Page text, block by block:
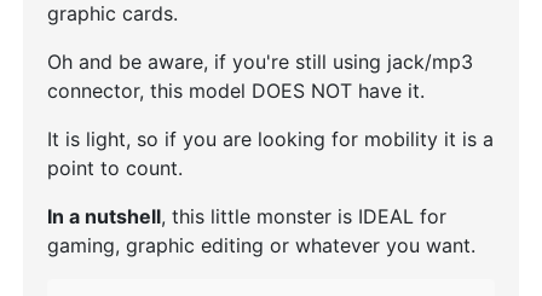
graphic cards.
Oh and be aware, if you're still using jack/mp3
connector, this model DOES NOT have it.
It is light, so if you are looking for mobility it is a
point to count.
In a nutshell, this little monster is IDEAL for
gaming, graphic editing or whatever you want.